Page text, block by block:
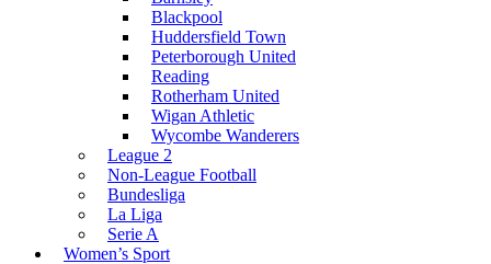
Blackpool
Huddersfield Town
Peterborough United
Reading
Rotherham United
Wigan Athletic
Wycombe Wanderers
League 2
Non-League Football
Bundesliga
La Liga
Serie A
Women’s Sport